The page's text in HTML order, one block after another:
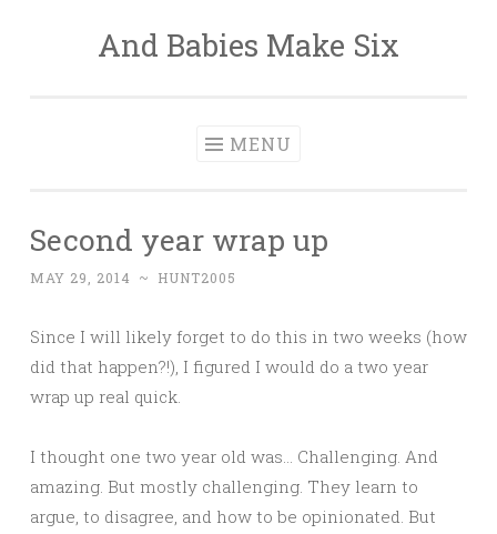
And Babies Make Six
MENU
Second year wrap up
MAY 29, 2014 ~ HUNT2005
Since I will likely forget to do this in two weeks (how
did that happen?!), I figured I would do a two year
wrap up real quick.
I thought one two year old was… Challenging. And
amazing. But mostly challenging. They learn to
argue, to disagree, and how to be opinionated. But